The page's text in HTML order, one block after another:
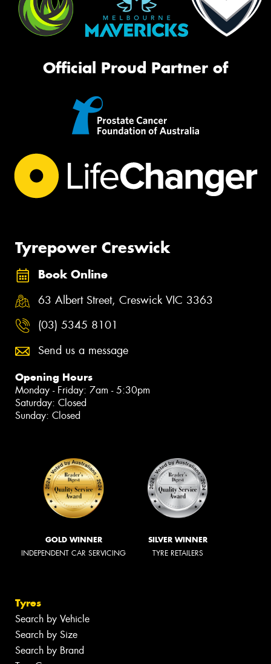
Official Proud Partner of
Tyrepower Creswick
Book Online
63 Albert Street, Creswick VIC 3363
(03) 5345 8101
Send us a message
Opening Hours
Monday - Friday: 7am - 5:30pm
Saturday: Closed
Sunday: Closed
GOLD WINNER
INDEPENDENT CAR SERVICING
SILVER WINNER
TYRE RETAILERS
Tyres
Search by Vehicle
Search by Size
Search by Brand